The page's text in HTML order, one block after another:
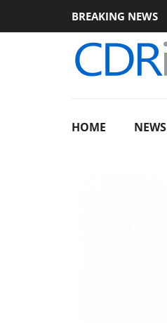
BREAKING NEWS
Club3D releases its first
HOME NEWS